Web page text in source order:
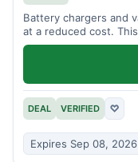
Battery chargers and
at a reduced cost.
DEAL VERIFIED ♡
Expires Sep 08, 2026